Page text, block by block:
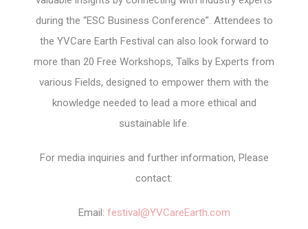
during the “ESC Business Conference”. Attendees to
the YVCare Earth Festival can also look forward to
more than 20 Free Workshops, Talks by Experts from
various Fields, designed to empower them with the
knowledge needed to lead a more ethical and
sustainable life.
For media inquiries and further information, Please
contact:
Email: festival@YVCareEarth.com